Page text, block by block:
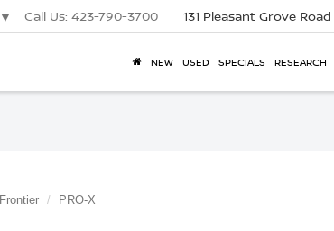
▼ Call Us: 423-790-3700 131 Pleasant Grove Road
NEW USED SPECIALS RESEARCH
Frontier PRO-X